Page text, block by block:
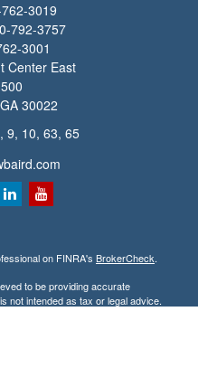
3019
792-3757
3001
Center East
GA 30022
9, 10, 63, 65
on FINRA's BrokerCheck.
to be providing accurate
not intended as tax or legal advice.